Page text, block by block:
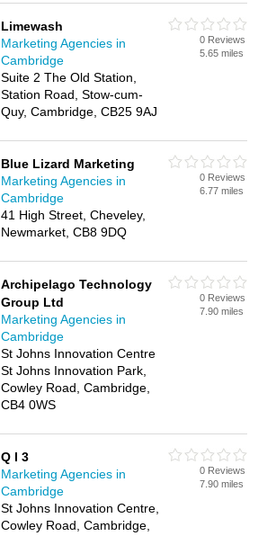
Limewash
Marketing Agencies in
Cambridge
Suite 2 The Old Station,
Station Road, Stow-cum-
Quy, Cambridge, CB25 9AJ
0 Reviews
5.65 miles
Blue Lizard Marketing
Marketing Agencies in
Cambridge
41 High Street, Cheveley,
Newmarket, CB8 9DQ
0 Reviews
6.77 miles
Archipelago Technology
Group Ltd
Marketing Agencies in
Cambridge
St Johns Innovation Centre
St Johns Innovation Park,
Cowley Road, Cambridge,
CB4 0WS
0 Reviews
7.90 miles
Q I 3
Marketing Agencies in
Cambridge
St Johns Innovation Centre,
Cowley Road, Cambridge,
0 Reviews
7.90 miles